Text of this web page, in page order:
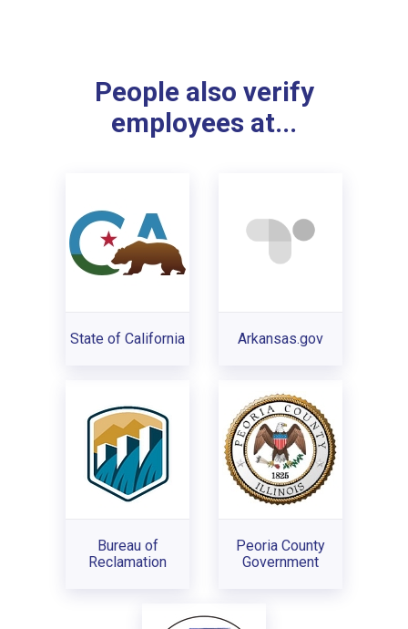
People also verify
employees at...
State of California Arkansas.gov
Bureau of
Reclamation
Peoria County
Government